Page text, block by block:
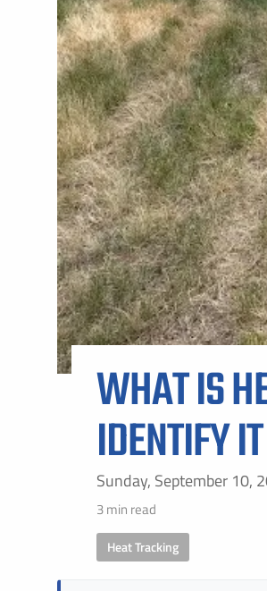
WHAT IS
IDENTIFY
Sunday, September 10,
3 min read
Heat Tracking